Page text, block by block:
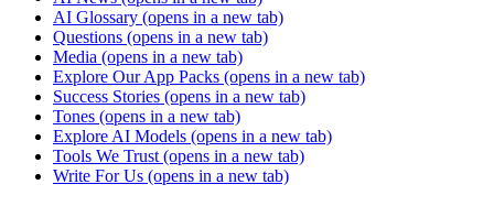
AI Glossary (opens in a new tab)
Questions (opens in a new tab)
Media (opens in a new tab)
Explore Our App Packs (opens in a new tab)
Success Stories (opens in a new tab)
Tones (opens in a new tab)
Explore AI Models (opens in a new tab)
Tools We Trust (opens in a new tab)
Write For Us (opens in a new tab)